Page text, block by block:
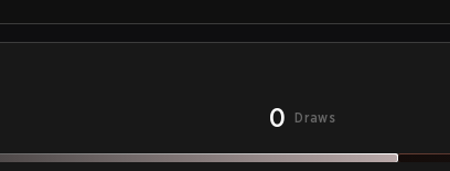
0 Draws